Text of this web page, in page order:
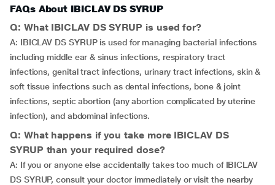
FAQs About IBICLAV DS SYRUP
Q: What IBICLAV DS SYRUP is used for?
A: IBICLAV DS SYRUP is used for managing bacterial infections
including middle ear & sinus infections, respiratory tract
infections, genital tract infections, urinary tract infections, skin &
soft tissue infections such as dental infections, bone & joint
infections, septic abortion (any abortion complicated by uterine
infection), and abdominal infections.
Q: What happens if you take more IBICLAV DS
SYRUP than your required dose?
A: If you or anyone else accidentally takes too much of IBICLAV
DS SYRUP, consult your doctor immediately or visit the nearby